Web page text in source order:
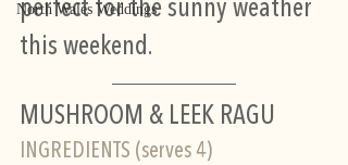
North Wales Weddings
perfect for the sunny weather
this weekend.
MUSHROOM & LEEK RAGU
INGREDIENTS (serves 4)